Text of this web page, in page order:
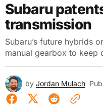
Subaru
transmission
Subaru’s future hybrids
manual gearbox to keep
by Jordan Mulach